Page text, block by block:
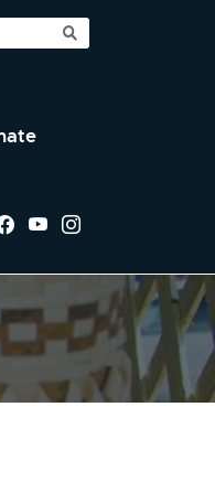
Visit us on Facebook
Visit us on
Visit us on